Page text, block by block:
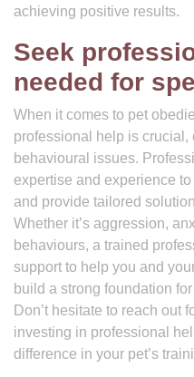
achieving positive results.
Seek
needed for
When it comes to pet
professional help is
behavioural issues.
expertise and experience
and provide tailored
Whether it’s aggression,
behaviours, a trained
support to help you and
build a strong foundation
Don’t hesitate to reach out
investing in professional
difference in your pet’s